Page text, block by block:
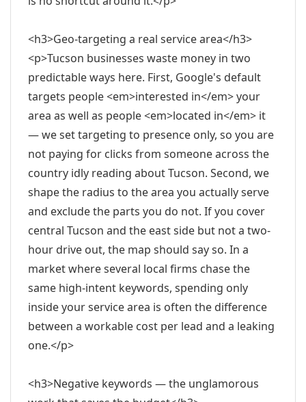
<h3>Geo-targeting a real service area</h3>
<p>Tucson businesses waste money in two
predictable ways here. First, Google's default
targets people <em>interested in</em> your
area as well as people <em>located in</em> it
— we set targeting to presence only, so you are
not paying for clicks from someone across the
country idly reading about Tucson. Second, we
shape the radius to the area you actually serve
and exclude the parts you do not. If you cover
central Tucson and the east side but not a two-
hour drive out, the map should say so. In a
market where several local firms chase the
same high-intent keywords, spending only
inside your service area is often the difference
between a workable cost per lead and a leaking
one.</p>
<h3>Negative keywords — the unglamorous